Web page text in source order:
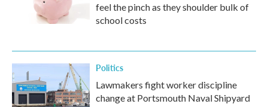
feel the pinch as they shoulder bulk of
school costs
Politics
Lawmakers fight worker discipline
change at Portsmouth Naval Shipyard